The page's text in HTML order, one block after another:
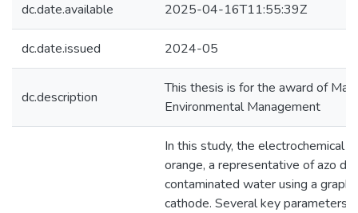
dc.date.available 2025-04-16T11:55:39Z
dc.date.issued 2024-05
dc.description
This thesis is for the award of
Environmental Management
In this study, the electrochemical
orange, a representative of azo
contaminated water using a
cathode. Several key parameters